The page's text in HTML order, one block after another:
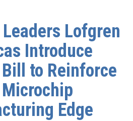
Lofgren
Introduce
to Reinforce
Edge